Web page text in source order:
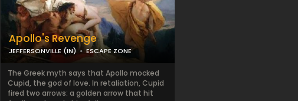
Apollo's Revenge
JEFFERSONVILLE (IN) ESCAPE ZONE
The Greek myth says that Apollo mocked
Cupid, the god of love. In retaliation, Cupid
fired two arrows: a golden arrow that hit